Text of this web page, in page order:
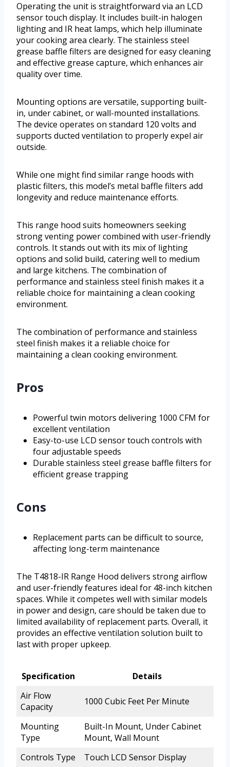
Operating the unit is straightforward via an LCD
sensor touch display. It includes built-in halogen
lighting and IR heat lamps, which help illuminate
your cooking area clearly. The stainless steel
grease baffle filters are designed for easy cleaning
and effective grease capture, which enhances air
quality over time.
Mounting options are versatile, supporting built-
in, under cabinet, or wall-mounted installations.
The device operates on standard 120 volts and
supports ducted ventilation to properly expel air
outside.
While one might find similar range hoods with
plastic filters, this model’s metal baffle filters add
longevity and reduce maintenance efforts.
This range hood suits homeowners seeking
strong venting power combined with user-friendly
controls. It stands out with its mix of lighting
options and solid build, catering well to medium
and large kitchens. The combination of
performance and stainless steel finish makes it a
reliable choice for maintaining a clean cooking
environment.
The combination of performance and stainless
steel finish makes it a reliable choice for
maintaining a clean cooking environment.
Pros
Powerful twin motors delivering 1000 CFM for
excellent ventilation
Easy-to-use LCD sensor touch controls with
four adjustable speeds
Durable stainless steel grease baffle filters for
efficient grease trapping
Cons
Replacement parts can be difficult to source,
affecting long-term maintenance
The T4818-IR Range Hood delivers strong airflow
and user-friendly features ideal for 48-inch kitchen
spaces. While it competes well with similar models
in power and design, care should be taken due to
limited availability of replacement parts. Overall, it
provides an effective ventilation solution built to
last with proper upkeep.
Specification
Details
Air Flow
Capacity
1000 Cubic Feet Per Minute
Mounting
Type
Built-In Mount, Under Cabinet
Mount, Wall Mount
Controls Type
Touch LCD Sensor Display